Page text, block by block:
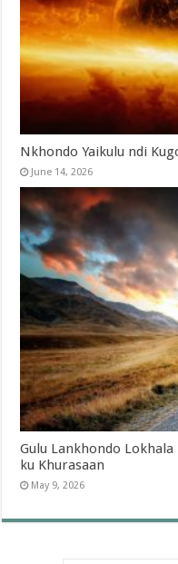
Nkhondo Yaikulu ndi
June 14, 2026
Gulu Lankhondo
ku Khurasaan
May 9, 2026